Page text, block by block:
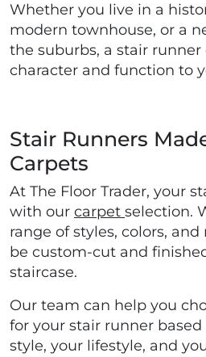
Whether you live in a
modern townhouse, or a
the suburbs, a stair
character and function to
Stair Runners
Carpets
At The Floor Trader, your
with our carpet selection.
range of styles, colors,
be custom-cut and
staircase.
Our team can help you
for your stair runner based
style, your lifestyle, and